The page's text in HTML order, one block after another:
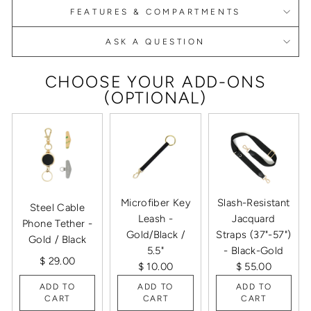
FEATURES & COMPARTMENTS
ASK A QUESTION
CHOOSE YOUR ADD-ONS
(OPTIONAL)
Steel Cable
Phone Tether -
Gold / Black
$ 29.00
ADD TO
CART
Microfiber Key
Leash -
Gold/Black /
5.5"
$ 10.00
ADD TO
CART
Slash-Resistant
Jacquard
Straps (37"-57")
- Black-Gold
$ 55.00
ADD TO
CART